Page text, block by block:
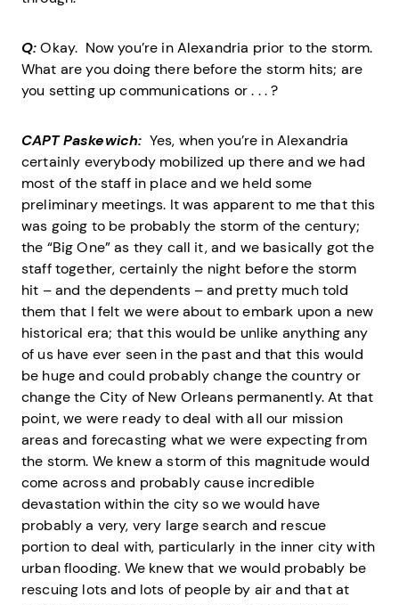
Q:Okay. Now you’re in Alexandria prior to the storm.
What are you doing there before the storm hits; are
you setting up communications or . . . ?
CAPT Paskewich: Yes, when you’re in Alexandria
certainly everybody mobilized up there and we had
most of the staff in place and we held some
preliminary meetings. It was apparent to me that this
was going to be probably the storm of the century;
the “Big One” as they call it, and we basically got the
staff together, certainly the night before the storm
hit – and the dependents – and pretty much told
them that I felt we were about to embark upon a new
historical era; that this would be unlike anything any
of us have ever seen in the past and that this would
be huge and could probably change the country or
change the City of New Orleans permanently. At that
point, we were ready to deal with all our mission
areas and forecasting what we were expecting from
the storm. We knew a storm of this magnitude would
come across and probably cause incredible
devastation within the city so we would have
probably a very, very large search and rescue
portion to deal with, particularly in the inner city with
urban flooding. We knew that we would probably be
rescuing lots and lots of people by air and that at